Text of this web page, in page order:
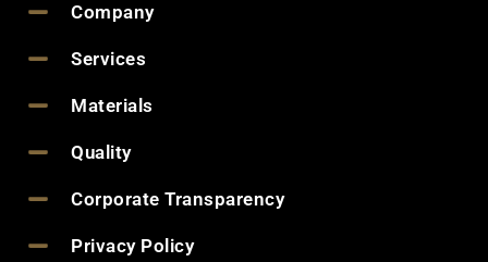
Company
Services
Materials
Quality
Corporate Transparency
Privacy Policy